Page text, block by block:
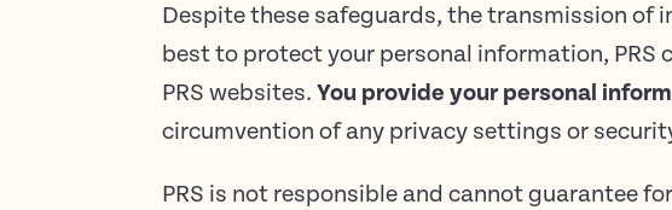
Despite these safeguards, the transmission of
best to protect your personal information,
PRS websites.You provide your personal
circumvention of any privacy settings or
PRS is not responsible and cannot guarantee